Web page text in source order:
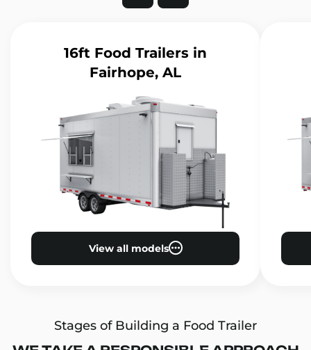
16ft Food Trailers in
Fairhope, AL
View all models
Stages of Building a Food Trailer